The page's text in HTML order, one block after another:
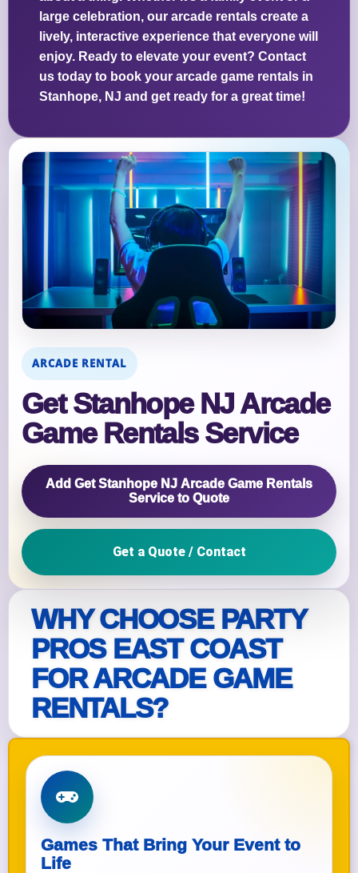
large celebration, our arcade rentals create a
lively, interactive experience that everyone will
enjoy. Ready to elevate your event? Contact
us today to book your arcade game rentals in
Stanhope, NJ and get ready for a great time!
WHY CHOOSE PARTY
PROS EAST COAST
FOR ARCADE GAME
RENTALS?
Games That Bring Your Event to
Life
ARCADE RENTAL
Get Stanhope NJ Arcade
Game Rentals Service
Add Get Stanhope NJ Arcade Game Rentals
Service to Quote
Get a Quote / Contact